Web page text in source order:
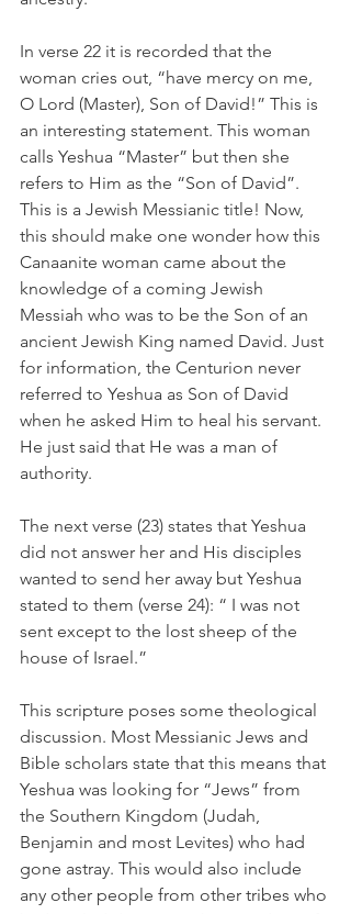
In verse 22 it is recorded that the
woman cries out, “have mercy on me,
O Lord (Master), Son of David!” This is
an interesting statement. This woman
calls Yeshua “Master” but then she
refers to Him as the “Son of David”.
This is a Jewish Messianic title! Now,
this should make one wonder how this
Canaanite woman came about the
knowledge of a coming Jewish
Messiah who was to be the Son of an
ancient Jewish King named David. Just
for information, the Centurion never
referred to Yeshua as Son of David
when he asked Him to heal his servant.
He just said that He was a man of
authority.
The next verse (23) states that Yeshua
did not answer her and His disciples
wanted to send her away but Yeshua
stated to them (verse 24): “ I was not
sent except to the lost sheep of the
house of Israel.”
This scripture poses some theological
discussion. Most Messianic Jews and
Bible scholars state that this means that
Yeshua was looking for “Jews” from
the Southern Kingdom (Judah,
Benjamin and most Levites) who had
gone astray. This would also include
any other people from other tribes who